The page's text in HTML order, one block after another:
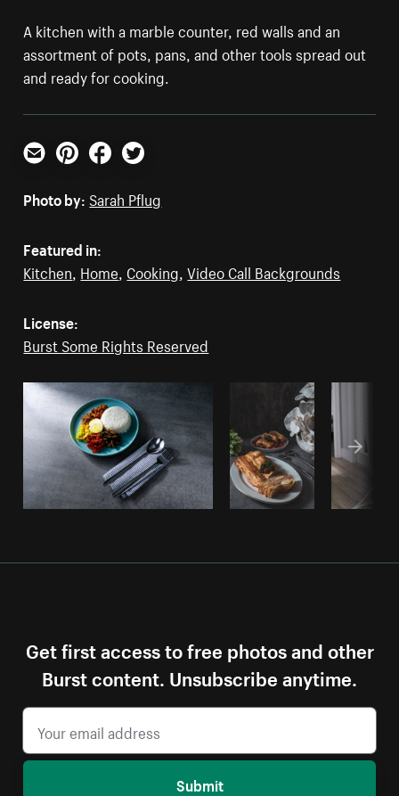
A kitchen with a marble counter, red walls and an
assortment of pots, pans, and other tools spread out
and ready for cooking.
Email PinterestFacebookTwitter
Photo by: Sarah Pflug
Featured in:
Kitchen, Home, Cooking,Video Call Backgrounds
License:
Burst Some Rights Reserved
Get first access to free photos and other
Burst content. Unsubscribe anytime.
Submit